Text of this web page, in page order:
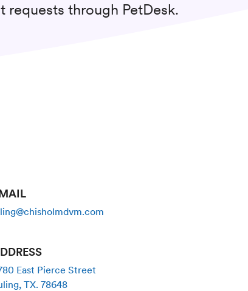
through PetDesk.
East Pierce Street
,TX.78648